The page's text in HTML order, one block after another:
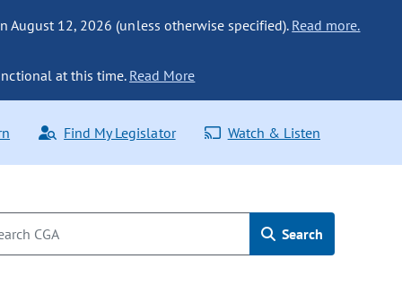
August 12, 2026 (unless otherwise specified). Read more.
at this time. Read More
Find My Legislator Watch & Listen
Search